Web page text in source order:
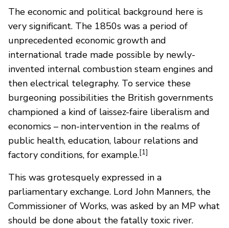
The economic and political background here is
very significant. The 1850s was a period of
unprecedented economic growth and
international trade made possible by newly-
invented internal combustion steam engines and
then electrical telegraphy. To service these
burgeoning possibilities the British governments
championed a kind of laissez-faire liberalism and
economics – non-intervention in the realms of
public health, education, labour relations and
factory conditions, for example.[1]
This was grotesquely expressed in a
parliamentary exchange. Lord John Manners, the
Commissioner of Works, was asked by an MP what
should be done about the fatally toxic river.